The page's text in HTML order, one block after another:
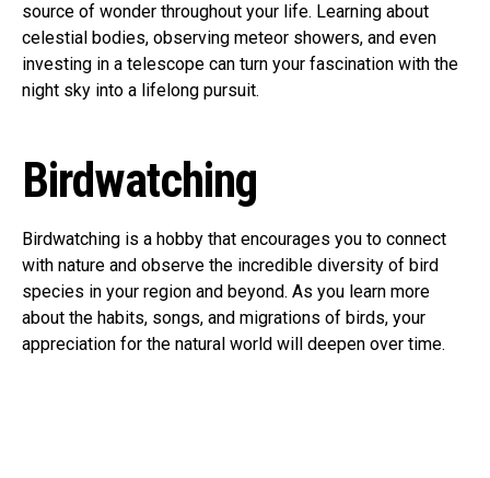
source of wonder throughout your life. Learning about
celestial bodies, observing meteor showers, and even
investing in a telescope can turn your fascination with the
night sky into a lifelong pursuit.
Birdwatching
Birdwatching is a hobby that encourages you to connect
with nature and observe the incredible diversity of bird
species in your region and beyond. As you learn more
about the habits, songs, and migrations of birds, your
appreciation for the natural world will deepen over time.